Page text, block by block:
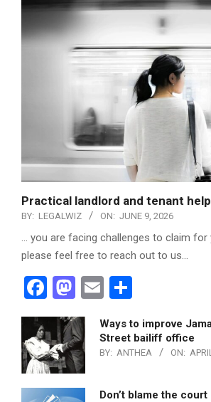
Practical landlord and tenant
BY: LEGALWIZ ON: JUNE 9, 2026
… you are facing challenges to claim for
please feel free to reach out to us…
Facebook
Mastodon
Email
Ways to improve
Street bailiff office
BY: ANTHEA ON:
Don’t blame the